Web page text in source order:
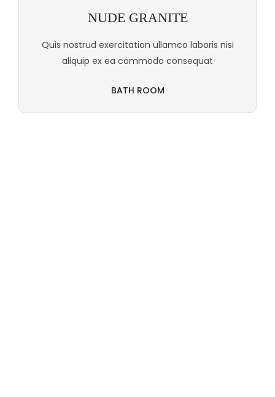
NUDE GRANITE
Quis nostrud exercitation ullamco laboris nisi
aliquip ex ea commodo consequat
BATH ROOM